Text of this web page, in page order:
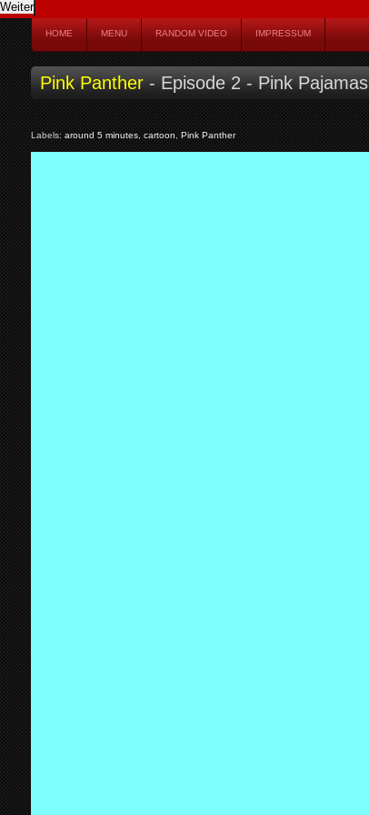
HOME MENU RANDOM VIDEO IMPRESSUM
Pink Panther- Episode 2 - Pink Pajamas
Labels:around 5 minutes,cartoon,Pink Panther